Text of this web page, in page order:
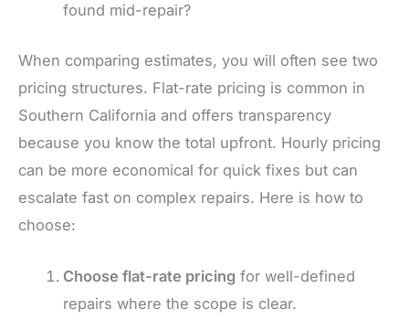
found mid-repair?
When comparing estimates, you will often see two
pricing structures. Flat-rate pricing is common in
Southern California and offers transparency
because you know the total upfront. Hourly pricing
can be more economical for quick fixes but can
escalate fast on complex repairs. Here is how to
choose:
Choose flat-rate pricing for well-defined
repairs where the scope is clear.